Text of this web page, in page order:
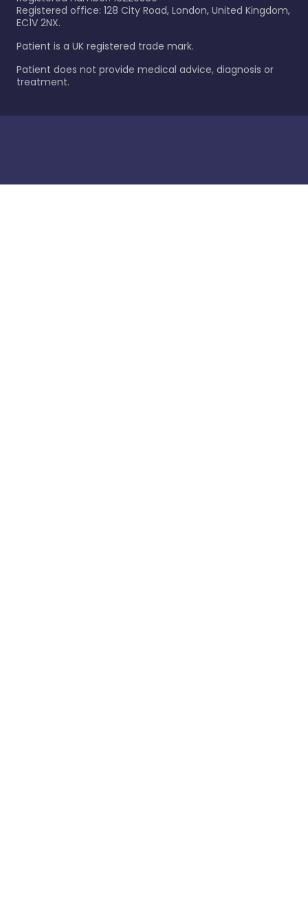
Registered office: 128 City Road, London, United Kingdom,
EC1V 2NX.
Patient is a UK registered trade mark.
Patient does not provide medical advice, diagnosis or
treatment.